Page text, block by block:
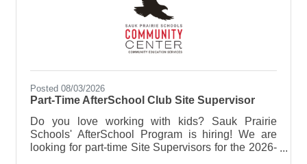
Posted 08/03/2026
Part-Time AfterSchool Club Site Supervisor
Do you love working with kids? Sauk Prairie
Schools' AfterSchool Program is hiring! We are
looking for part-time Site Supervisors for the 2026-